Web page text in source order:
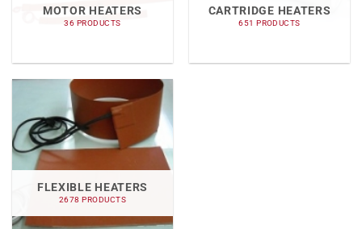
MOTOR HEATERS
36 PRODUCTS
CARTRIDGE HEATERS
651 PRODUCTS
FLEXIBLE HEATERS
2678 PRODUCTS